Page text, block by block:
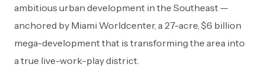
ambitious urban development in the Southeast —
anchored by Miami Worldcenter, a 27-acre, $6 billion
mega-development that is transforming the area into
a true live-work-play district.